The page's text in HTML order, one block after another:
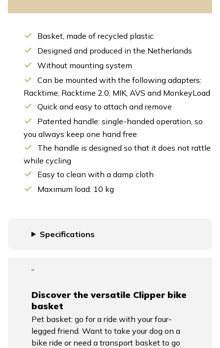
Basket, made of recycled plastic
Designed and produced in the Netherlands
Without mounting system
Can be mounted with the following adapters:
Racktime, Racktime 2.0, MIK, AVS and MonkeyLoad
Quick and easy to attach and remove
Patented handle: single-handed operation, so
you always keep one hand free
The handle is designed so that it does not rattle
while cycling
Easy to clean with a damp cloth
Maximum load: 10 kg
Specifications
“
Discover the versatile Clipper bike
basket
Pet basket: go for a ride with your four-
legged friend. Want to take your dog on a
bike ride or need a transport basket to go